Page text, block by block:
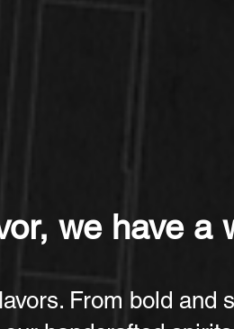
we have a
From bold and